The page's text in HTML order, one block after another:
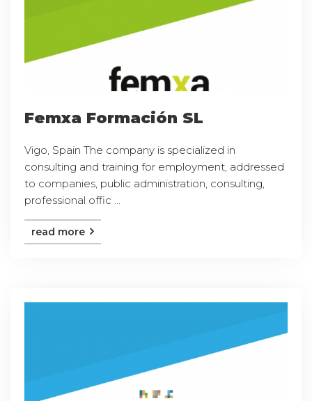
Femxa Formación SL
Vigo, Spain The company is specialized in
consulting and training for employment, addressed
to companies, public administration, consulting,
professional offic ...
read more